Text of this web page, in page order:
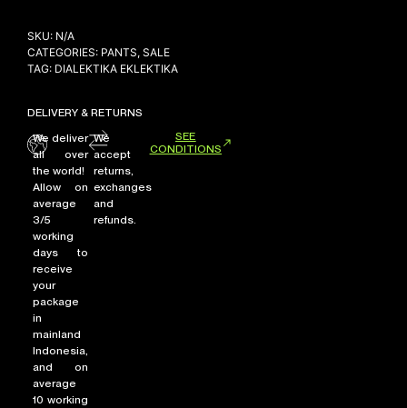
NEW ARRIVALS
COLLECTIONS
COLLABORATION
SALE
RADIO
YOUTUBE
ABOUT
MY ACCOUNT
FAQ
TERMS AND CONDITIONS
CONTACT
SKU: N/A
CATEGORIES: PANTS, SALE
TAG: DIALEKTIKA EKLEKTIKA
DELIVERY & RETURNS
We deliver
all over
the world!
Allow on
average
3/5
working
days to
receive
your
package
in
mainland
Indonesia,
and on
average
10 working
We
accept
returns,
exchanges
and
refunds.
SEE
CONDITIONS